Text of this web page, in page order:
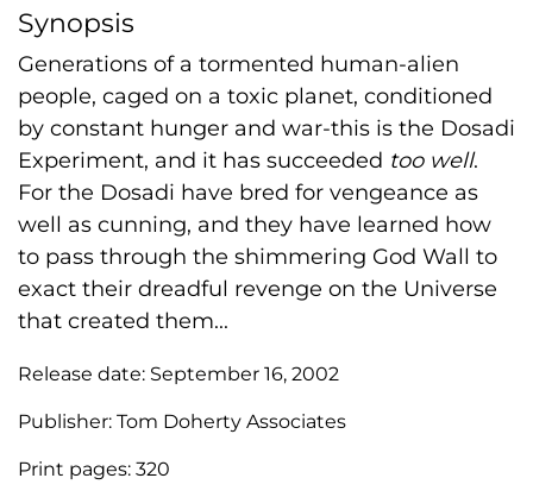
Synopsis
Generations of a tormented human-alien
people, caged on a toxic planet, conditioned
by constant hunger and war-this is the Dosadi
Experiment, and it has succeeded too well.
For the Dosadi have bred for vengeance as
well as cunning, and they have learned how
to pass through the shimmering God Wall to
exact their dreadful revenge on the Universe
that created them...
Release date: September 16, 2002
Publisher: Tom Doherty Associates
Print pages: 320